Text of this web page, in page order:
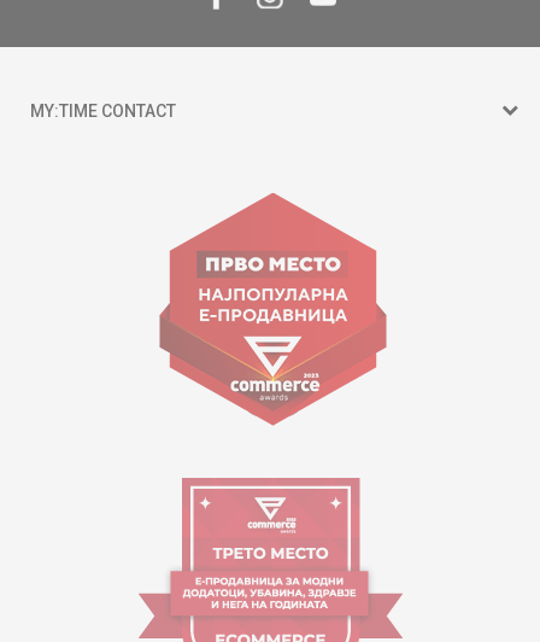
MY:TIME CONTACT
Goce Nikolovski 74 Skopje
contact@mytime.mk
Working hours:
09:00 to 17:00 o'clock